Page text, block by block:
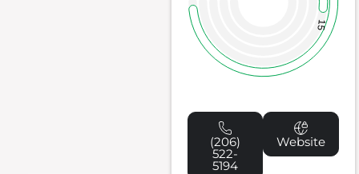
15
(206)
522-
5194
Website